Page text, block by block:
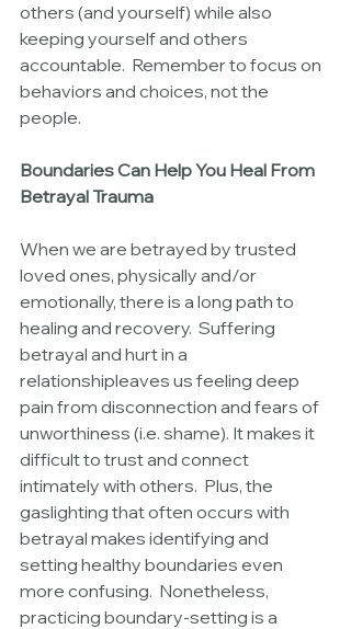
others (and yourself) while also
keeping yourself and others
accountable.  Remember to focus on
behaviors and choices, not the
people.
Boundaries Can Help You Heal From
Betrayal Trauma
When we are betrayed by trusted
loved ones, physically and/or
emotionally, there is a long path to
healing and recovery.  Suffering
betrayal and hurt in a
relationshipleaves us feeling deep
pain from disconnection and fears of
unworthiness (i.e. shame). It makes it
difficult to trust and connect
intimately with others.  Plus, the
gaslighting that often occurs with
betrayal makes identifying and
setting healthy boundaries even
more confusing.  Nonetheless,
practicing boundary-setting is a